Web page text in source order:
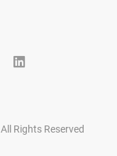
Rights Reserved